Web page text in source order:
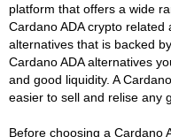
platform that offers a wide
Cardano ADA crypto related
alternatives that is backed
Cardano ADA alternatives
and good liquidity. A
easier to sell and relise any
Before choosing a Cardano